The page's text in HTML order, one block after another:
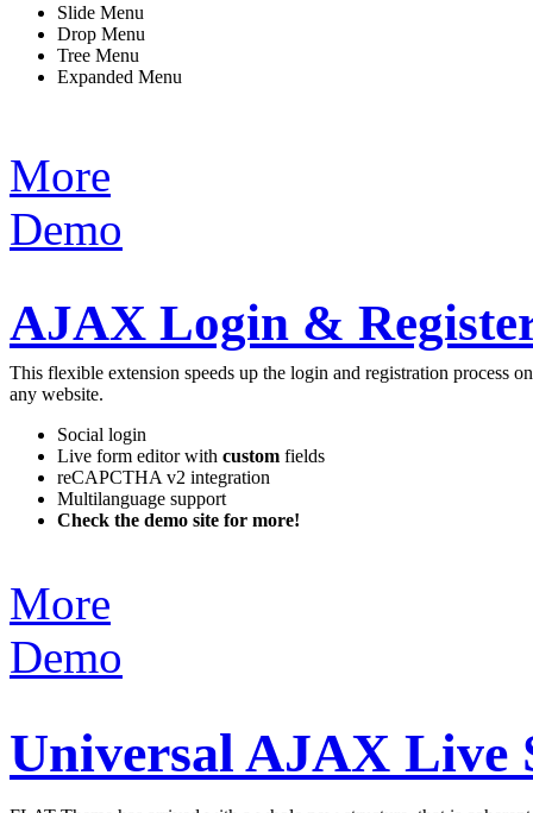
Slide Menu
Drop Menu
Tree Menu
Expanded Menu
More
Demo
AJAX Login &
This flexible extension speeds up the login and registration process
any website.
Social login
Live form editor with custom fields
reCAPCTHA v2 integration
Multilanguage support
Check the demo site for more!
More
Demo
Universal AJAX Live